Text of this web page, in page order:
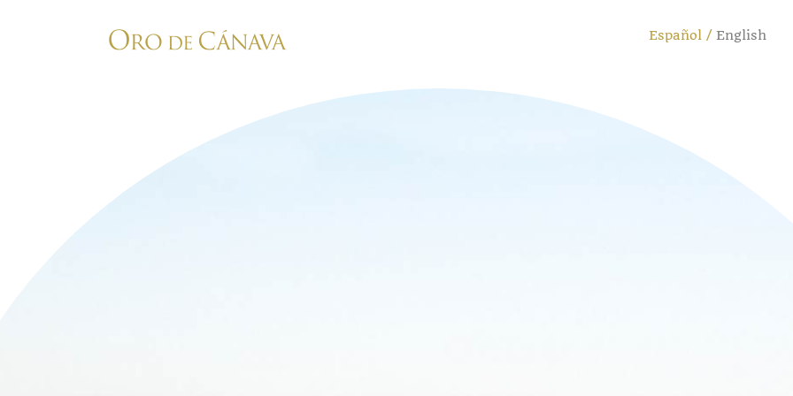
Cambiar
Español English